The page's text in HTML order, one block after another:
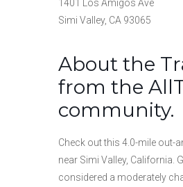
1401 Los Amigos Ave
Simi Valley, CA 93065
About the
from the
community.
Check out this 4.0-mile out-
near Simi Valley, California.
considered a moderately